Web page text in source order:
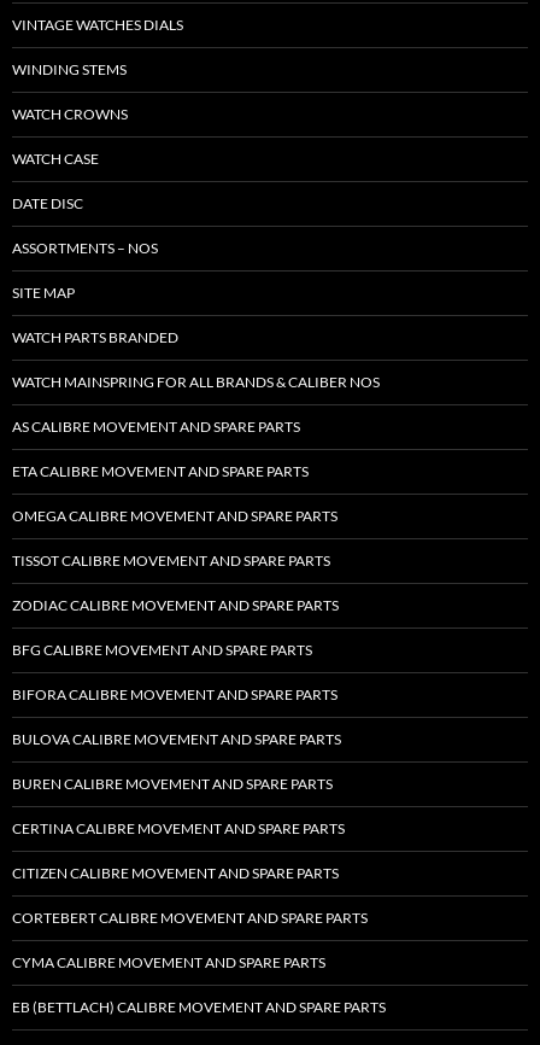
VINTAGE WATCHES DIALS
WINDING STEMS
WATCH CROWNS
WATCH CASE
DATE DISC
ASSORTMENTS – NOS
SITE MAP
WATCH PARTS BRANDED
WATCH MAINSPRING FOR ALL BRANDS & CALIBER NOS
AS CALIBRE MOVEMENT AND SPARE PARTS
ETA CALIBRE MOVEMENT AND SPARE PARTS
OMEGA CALIBRE MOVEMENT AND SPARE PARTS
TISSOT CALIBRE MOVEMENT AND SPARE PARTS
ZODIAC CALIBRE MOVEMENT AND SPARE PARTS
BFG CALIBRE MOVEMENT AND SPARE PARTS
BIFORA CALIBRE MOVEMENT AND SPARE PARTS
BULOVA CALIBRE MOVEMENT AND SPARE PARTS
BUREN CALIBRE MOVEMENT AND SPARE PARTS
CERTINA CALIBRE MOVEMENT AND SPARE PARTS
CITIZEN CALIBRE MOVEMENT AND SPARE PARTS
CORTEBERT CALIBRE MOVEMENT AND SPARE PARTS
CYMA CALIBRE MOVEMENT AND SPARE PARTS
EB (BETTLACH) CALIBRE MOVEMENT AND SPARE PARTS